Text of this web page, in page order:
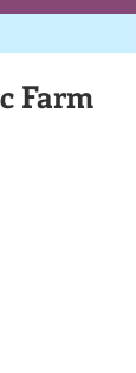
Farm